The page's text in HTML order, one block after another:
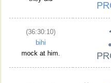
(36:30:10)
bihi
mock at him.